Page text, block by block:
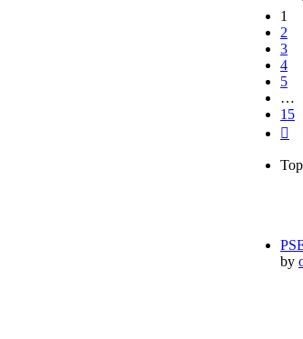
1
2
3
4
5
…
15
by